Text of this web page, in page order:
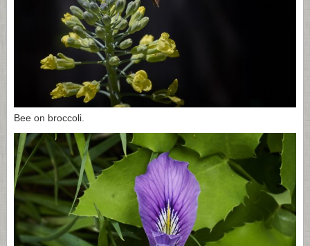
Bee on broccoli.